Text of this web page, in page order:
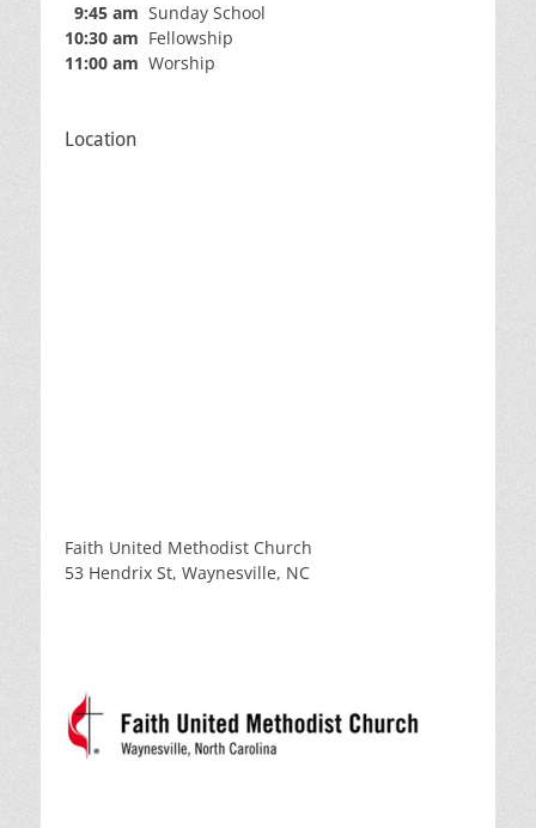
9:45 am Sunday School
10:30 am Fellowship
11:00 am Worship
Location
Faith United Methodist Church
53 Hendrix St, Waynesville, NC